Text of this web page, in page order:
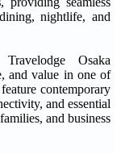
nightlife, and
Osaka
and value in one of
contemporary
and essential
and business